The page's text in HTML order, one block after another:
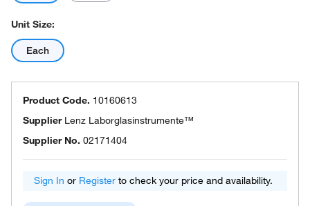
Unit Size:
Each
Product Code. 10160613
Supplier Lenz Laborglasinstrumente™
Supplier No. 02171404
Sign In or Register to check your price and availability.